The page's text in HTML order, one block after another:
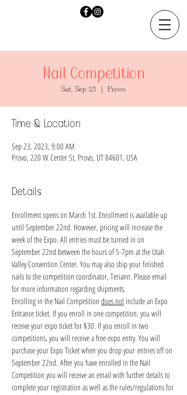
Nail Competition
Sat, Sep 23 Provo
Time & Location
Sep 23, 2023, 9:00 AM
Provo, 220 W Center St, Provo, UT 84601, USA
Details
Enrollment opens on March 1st. Enrollment is available up
until September 22nd. However, pricing will increase the
week of the Expo. All entries must be turned in on
September 22nd between the hours of 5-7pm at the Utah
Valley Convention Center. You may also ship your finished
nails to the competition coordinator, Teriann. Please email
for more information regarding shipments.
Enrolling in the Nail Competition does not include an Expo
Entrance ticket. If you enroll in one competition, you will
receive your expo ticket for $30. If you enroll in two
competitions, you will receive a free expo entry. You will
purchase your Expo Ticket when you drop your entries off on
September 22nd. After you have enrolled in the Nail
Competition you will receive an email with further details to
complete your registration as well as the rules/regulations for